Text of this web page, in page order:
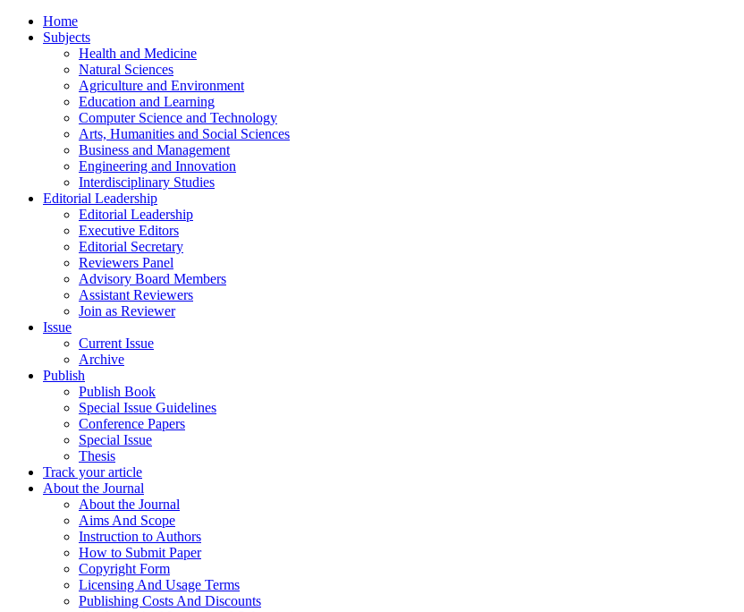
Home
Subjects
Health and Medicine
Natural Sciences
Agriculture and Environment
Education and Learning
Computer Science and Technology
Arts, Humanities and Social Sciences
Business and Management
Engineering and Innovation
Interdisciplinary Studies
Editorial Leadership
Editorial Leadership
Executive Editors
Editorial Secretary
Reviewers Panel
Advisory Board Members
Assistant Reviewers
Join as Reviewer
Issue
Current Issue
Archive
Publish
Publish Book
Special Issue Guidelines
Conference Papers
Special Issue
Thesis
Track your article
About the Journal
About the Journal
Aims And Scope
Instruction to Authors
How to Submit Paper
Copyright Form
Licensing And Usage Terms
Publishing Costs And Discounts